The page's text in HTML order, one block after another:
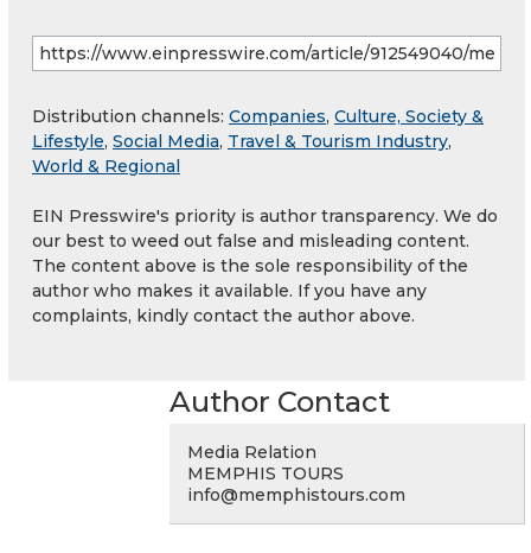
Distribution channels: Companies, Culture, Society &
Lifestyle, Social Media, Travel & Tourism Industry,
World & Regional
EIN Presswire's priority is author transparency. We do
our best to weed out false and misleading content.
The content above is the sole responsibility of the
author who makes it available. If you have any
complaints, kindly contact the author above.
Author Contact
Media Relation
MEMPHIS TOURS
info@memphistours.com